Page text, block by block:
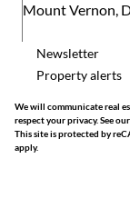
Newsletter
Property alerts
We will communicate real
respect your privacy. See our
This site is protected by
apply.